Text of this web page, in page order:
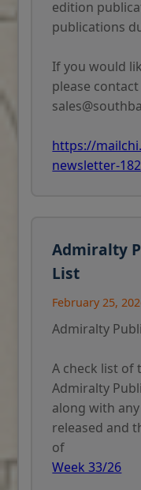
edition
publications
If you would
please
https://
newsletter-
Admiralty
List
February 25,
Admiralty
A check list of
Admiralty
along with
released and
of
Week 33/26